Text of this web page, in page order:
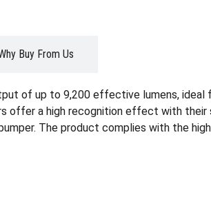
Buy From Us
of up to 9,200 effective lumens,
offer a high recognition effect with their
The product complies with the